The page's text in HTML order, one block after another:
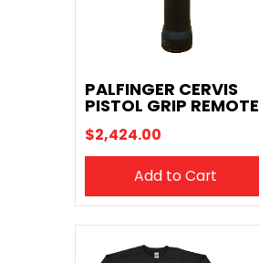
PALFINGER CERVIS
PISTOL GRIP REMOTE
$2,424.00
Add to Cart